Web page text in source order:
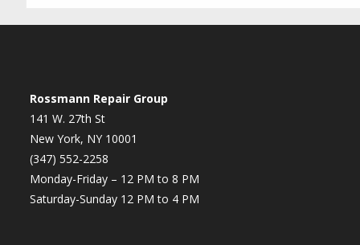
Rossmann Repair Group
141 W. 27th St
New York, NY 10001
(347) 552-2258
Monday-Friday – 12 PM to 8 PM
Saturday-Sunday 12 PM to 4 PM